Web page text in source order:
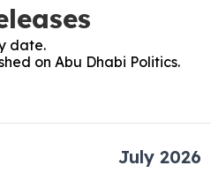
date.
on Abu Dhabi Politics.
July 2026